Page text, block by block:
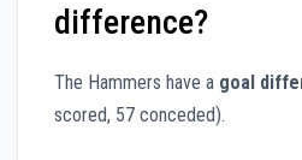
difference?
The Hammers have a goal
scored, 57 conceded).